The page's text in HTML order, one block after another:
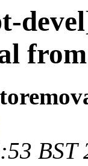
BST